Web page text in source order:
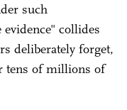
such
collides
deliberately forget,
tens of millions of